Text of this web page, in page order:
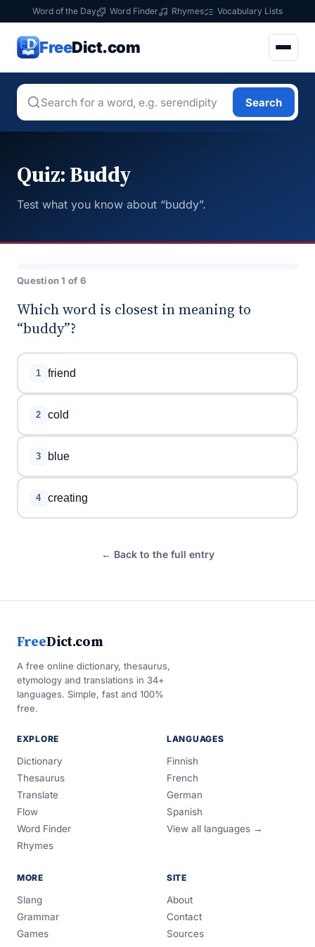
Word of the Day Word Finder Rhymes Vocabulary Lists
FreeDict.com
Search
Quiz: Buddy
Test what you know about “buddy”.
Question 1 of 6
Which word is closest in meaning to
“buddy”?
1 friend
2 cold
3 blue
4 creating
← Back to the full entry
FreeDict.com
A free online dictionary, thesaurus,
etymology and translations in 34+
languages. Simple, fast and 100%
free.
EXPLORE
Dictionary
Thesaurus
Translate
Flow
Word Finder
Rhymes
LANGUAGES
Finnish
French
German
Spanish
View all languages →
MORE
Slang
Grammar
Games
SITE
About
Contact
Sources